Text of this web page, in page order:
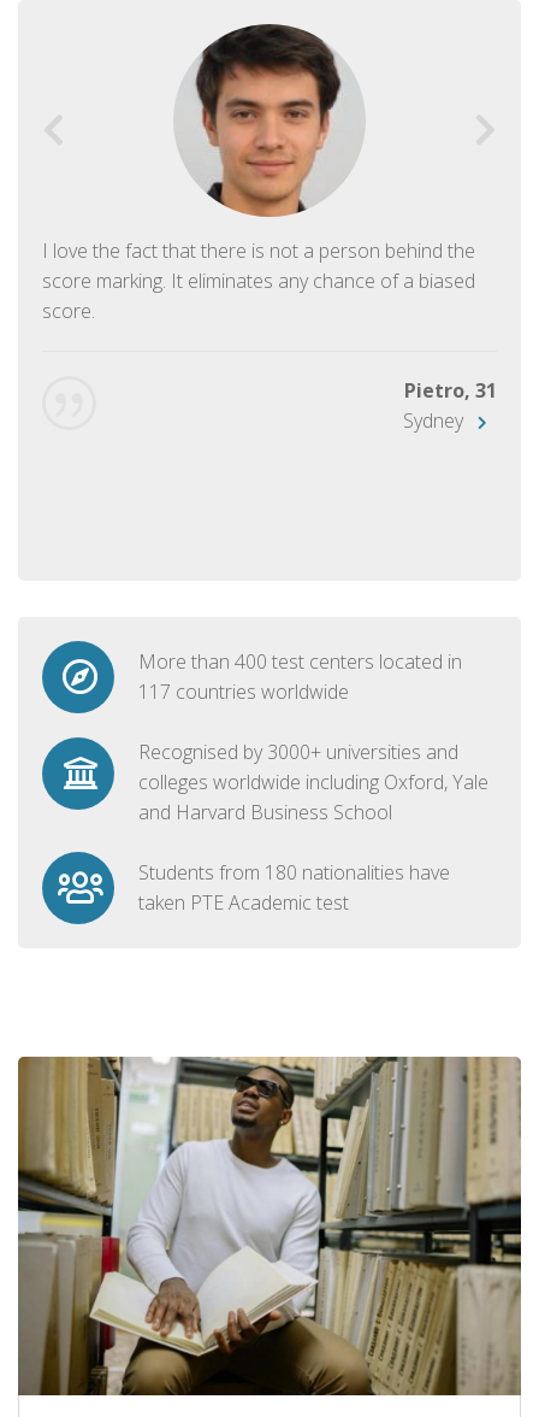
I love the fact that there is not a person behind the
score marking. It eliminates any chance of a biased
score.
Pietro, 31
Sydney
More than 400 test centers located in
117 countries worldwide
Recognised by 3000+ universities and
colleges worldwide including Oxford, Yale
and Harvard Business School
Students from 180 nationalities have
taken PTE Academic test